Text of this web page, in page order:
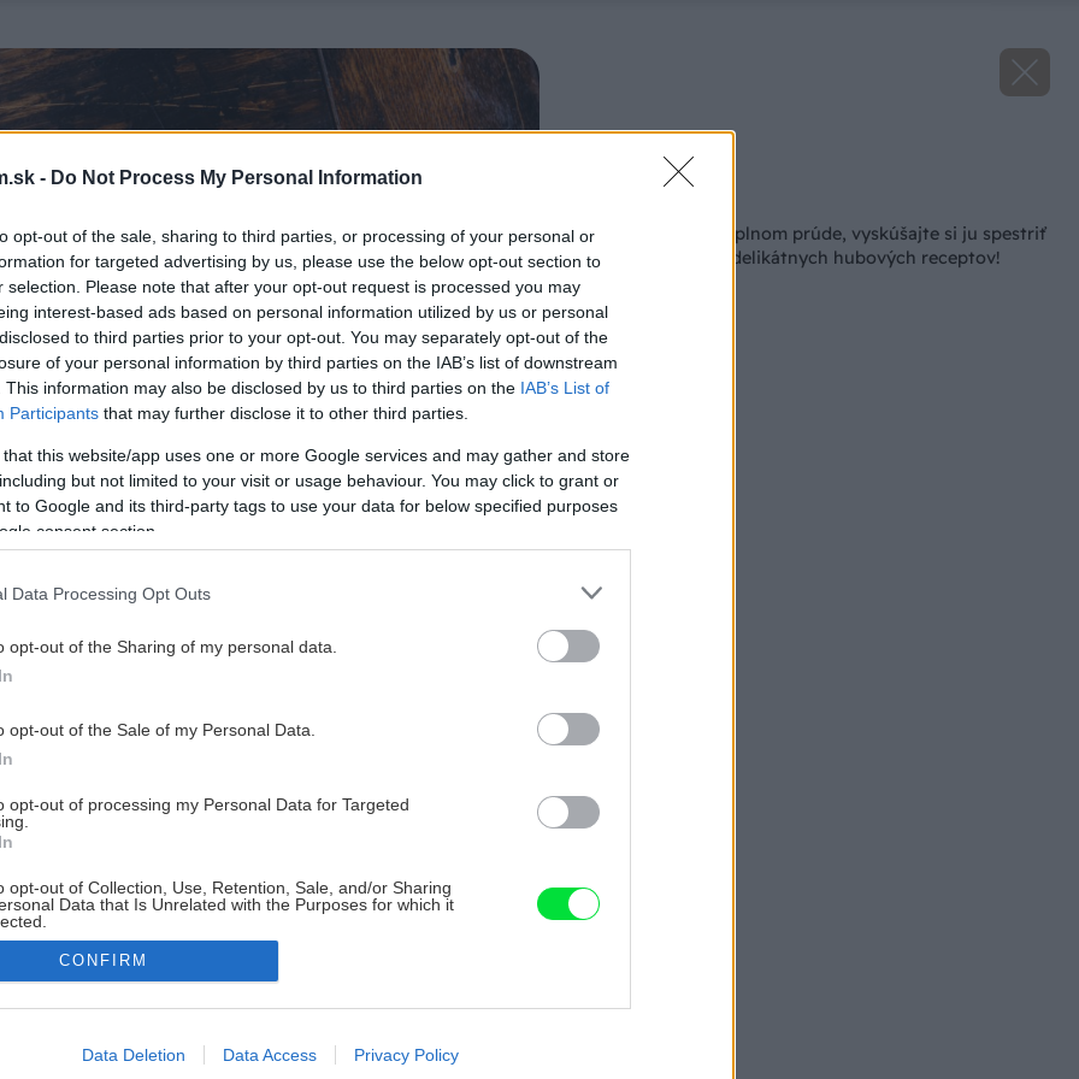
- Do Not Process My Personal Information
opt-out of the sale, sharing to third parties, or processing of your personal or
for targeted advertising by us, please use the below opt-out section to
selection. Please note that after your opt-out request is processed you may
interest-based ads based on personal information utilized by us or personal
to third parties prior to your opt-out. You may separately opt-out of the
of your personal information by third parties on the IAB’s list of downstream
This information may also be disclosed by us to third parties on the IAB’s List of
Participants that may further disclose it to other third parties.
that this website/app uses one or more Google services and may gather and store
but not limited to your visit or usage behaviour. You may click to grant or
to Google and its third-party tags to use your data for below specified purposes
consent section.
Data Processing Opt Outs
opt-out of the Sharing of my personal data.
opt-out of the Sale of my Personal Data.
opt-out of processing my Personal Data for Targeted
opt-out of Collection, Use, Retention, Sale, and/or Sharing
Data that Is Unrelated with the Purposes for which it
allow Google to enable storage related to advertising like cookies on
CONFIRM
Data Deletion Data Access Privacy Policy
Hubová sezóna je v plnom prúde, vyskúšajte si ju spestriť
niektorým z našich delikátnych hubových receptov!